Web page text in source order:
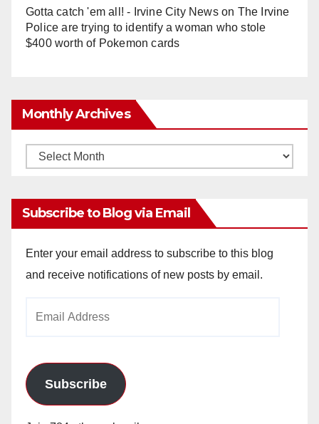
Gotta catch 'em all! - Irvine City Newson The Irvine
Police are trying to identify a woman who stole
$400 worth of Pokemon cards
Monthly Archives
Monthly
Subscribe to Blog via Email
Enter your email address to subscribe to this blog
and receive notifications of new posts by email.
Subscribe